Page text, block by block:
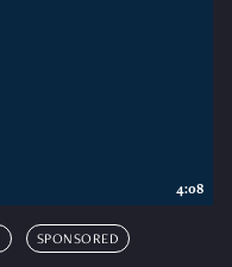
SPONSORED
4:08